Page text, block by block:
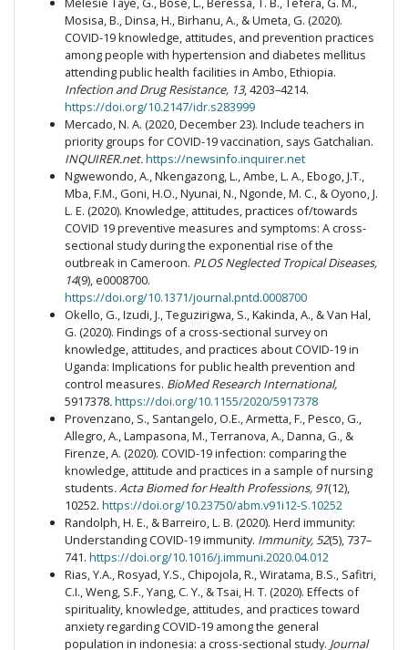
Mosisa, B., Dinsa, H., Birhanu, A., & Umeta, G. (2020).
COVID-19 knowledge, attitudes, and prevention practices
among people with hypertension and diabetes mellitus
attending public health facilities in Ambo, Ethiopia.
Infection and Drug Resistance, 13, 4203–4214.
https://doi.org/10.2147/idr.s283999
Mercado, N. A. (2020, December 23). Include teachers in
priority groups for COVID-19 vaccination, says Gatchalian.
INQUIRER.net.https://newsinfo.inquirer.net
Ngwewondo, A., Nkengazong, L., Ambe, L. A., Ebogo, J.T.,
Mba, F.M., Goni, H.O., Nyunai, N., Ngonde, M. C., & Oyono, J.
L. E. (2020). Knowledge, attitudes, practices of/towards
COVID 19 preventive measures and symptoms: A cross-
sectional study during the exponential rise of the
outbreak in Cameroon. PLOS Neglected Tropical Diseases,
14(9), e0008700.
https://doi.org/10.1371/journal.pntd.0008700
Okello, G., Izudi, J., Teguzirigwa, S., Kakinda, A., & Van Hal,
G. (2020). Findings of a cross-sectional survey on
knowledge, attitudes, and practices about COVID-19 in
Uganda: Implications for public health prevention and
control measures. BioMed Research International,
5917378.https://doi.org/10.1155/2020/5917378
Provenzano, S., Santangelo, O.E., Armetta, F., Pesco, G.,
Allegro, A., Lampasona, M., Terranova, A., Danna, G., &
Firenze, A. (2020). COVID-19 infection: comparing the
knowledge, attitude and practices in a sample of nursing
students. Acta Biomed for Health Professions, 91(12),
10252. https://doi.org/10.23750/abm.v91i12-S.10252
Randolph, H. E., & Barreiro, L. B. (2020). Herd immunity:
Understanding COVID-19 immunity. Immunity, 52(5), 737–
741. https://doi.org/10.1016/j.immuni.2020.04.012
Rias, Y.A., Rosyad, Y.S., Chipojola, R., Wiratama, B.S., Safitri,
C.I., Weng, S.F., Yang, C. Y., & Tsai, H. T. (2020). Effects of
spirituality, knowledge, attitudes, and practices toward
anxiety regarding COVID-19 among the general
population in indonesia: a cross-sectional study. Journal